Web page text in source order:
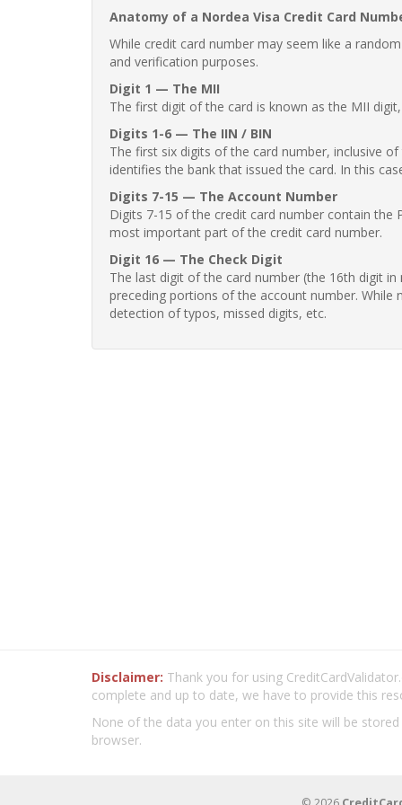
Anatomy of a Nordea Visa Credit Card
While credit card number may seem like a
and verification purposes.
Digit 1 — The MII
The first digit of the card is known as the MII
Digits 1-6 — The IIN / BIN
The first six digits of the card number, inclusive
identifies the bank that issued the card. In this
Digits 7-15 — The Account Number
Digits 7-15 of the credit card number contain the
most important part of the credit card number.
Digit 16 — The Check Digit
The last digit of the card number (the 16th digit
preceding portions of the account number.
detection of typos, missed digits, etc.
Disclaimer: Thank you for using
complete and up to date, we have to provide this
None of the data you enter on this site will be
browser.